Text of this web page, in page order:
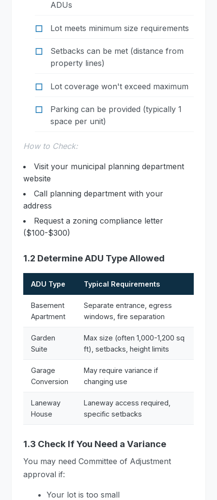
ADUs
Lot meets minimum size requirements
Setbacks can be met (distance from
property lines)
Lot coverage won't exceed maximum
Parking can be provided (typically 1
space per unit)
How to Check:
Visit your municipal planning department
website
Call planning department with your
address
Request a zoning compliance letter
($100-$300)
1.2 Determine ADU Type Allowed
ADU Type Typical Requirements
Basement
Apartment
Separate entrance, egress
windows, fire separation
Garden
Suite
Max size (often 1,000-1,200 sq
ft), setbacks, height limits
Garage
Conversion
May require variance if
changing use
Laneway
House
Laneway access required,
specific setbacks
1.3 Check If You Need a Variance
You may need Committee of Adjustment
approval if:
Your lot is too small